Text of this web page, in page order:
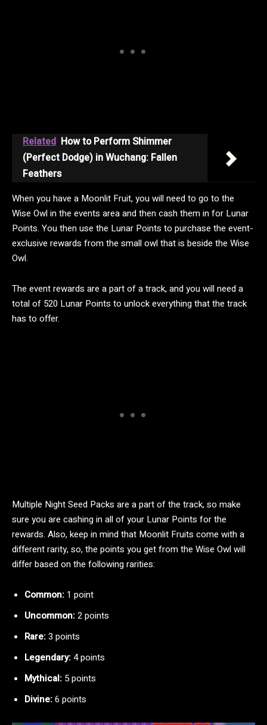
Related How to Perform Shimmer
(Perfect Dodge) in Wuchang: Fallen
Feathers
When you have a Moonlit Fruit, you will need to go to the
Wise Owl in the events area and then cash them in for Lunar
Points. You then use the Lunar Points to purchase the event-
exclusive rewards from the small owl that is beside the Wise
Owl.
The event rewards are a part of a track, and you will need a
total of 520 Lunar Points to unlock everything that the track
has to offer.
Multiple Night Seed Packs are a part of the track, so make
sure you are cashing in all of your Lunar Points for the
rewards. Also, keep in mind that Moonlit Fruits come with a
different rarity, so, the points you get from the Wise Owl will
differ based on the following rarities:
Common: 1 point
Uncommon:2 points
Rare:3 points
Legendary:4 points
Mythical: 5 points
Divine:6 points